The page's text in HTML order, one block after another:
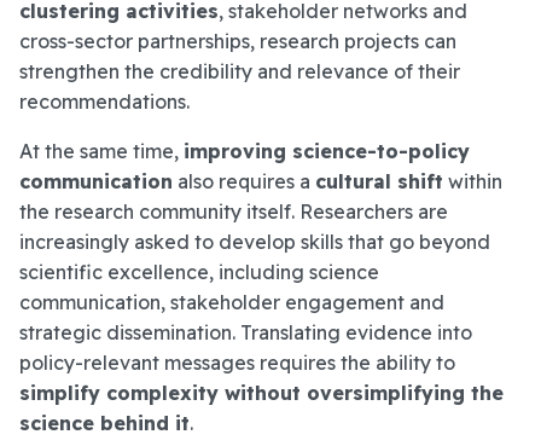
clustering activities, stakeholder networks and
cross-sector partnerships, research projects can
strengthen the credibility and relevance of their
recommendations.
At the same time, improving science-to-policy
communication also requires a cultural shift within
the research community itself. Researchers are
increasingly asked to develop skills that go beyond
scientific excellence, including science
communication, stakeholder engagement and
strategic dissemination. Translating evidence into
policy-relevant messages requires the ability to
simplify complexity without oversimplifying the
science behind it.